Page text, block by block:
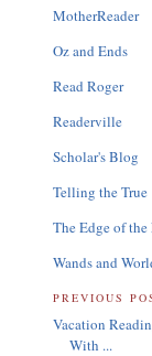
MotherReader
Oz and Ends
Read Roger
Readerville
Scholar's Blog
Telling the True
The Edge of the
Wands and
PREVIOUS
Vacation
With ...